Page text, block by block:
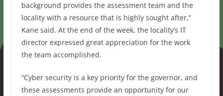
background provides the assessment team and the
locality with a resource that is highly sought after,”
Kane said. At the end of the week, the locality’s IT
director expressed great appreciation for the work
the team accomplished.
“Cyber security is a key priority for the governor, and
these assessments provide an opportunity for our